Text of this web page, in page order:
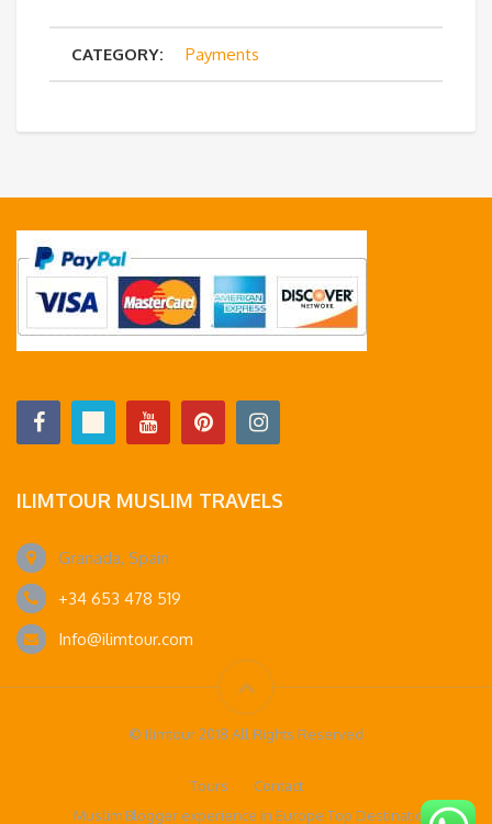
pax
quantity
CATEGORY: Payments
ILIMTOUR MUSLIM TRAVELS
Granada, Spain
+34 653 478 519
Info@ilimtour.com
© Ilimtour 2018 All Rights Reserved
Tours
Contact
Muslim Blogger experience in Europe Top Destinations